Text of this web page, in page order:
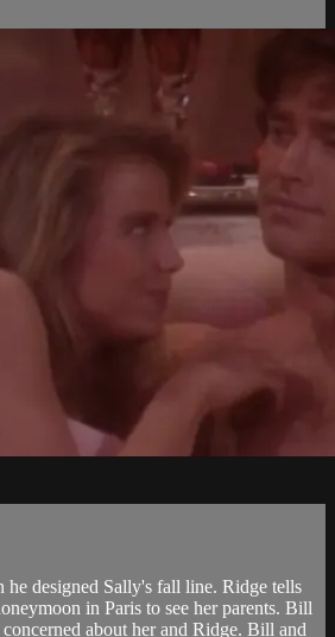
he designed Sally's fall line. Ridge tells
in Paris to see her parents. Bill
about her and Ridge. Bill and